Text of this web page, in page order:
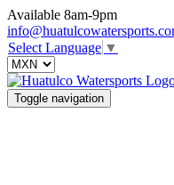
Available 8am-9pm
Select Language ▼
Toggle navigation